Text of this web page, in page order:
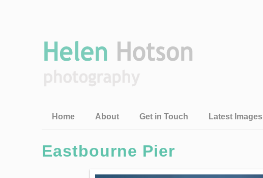
Home About Get in Touch Latest Images
Eastbourne Pier